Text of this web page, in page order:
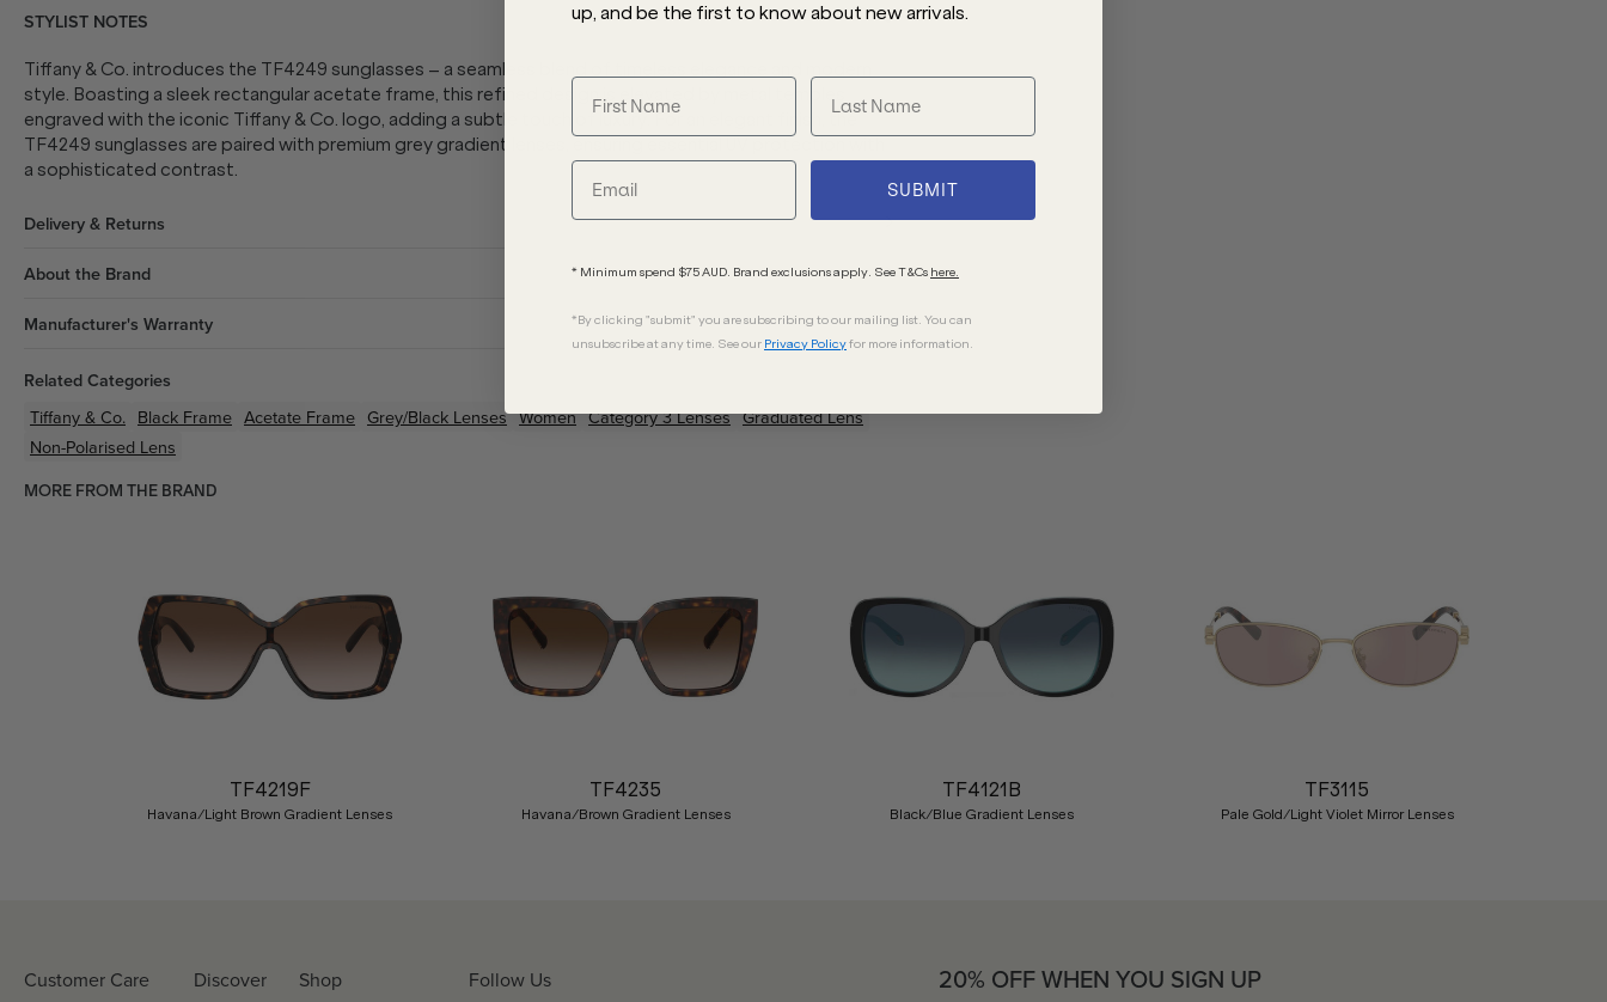
STYLIST NOTES
Tiffany & Co. introduces the TF4249 sunglasses – a seamless blend of timeless elegance and modern
style. Boasting a sleek rectangular acetate frame, this refined design is elevated by metal temples
engraved with the iconic Tiffany & Co. logo, adding a subtle touch of luxury. For an elegant finish, the
TF4249 sunglasses are paired with premium grey gradient lenses, ensuring essential UV protection with
a sophisticated contrast.
Delivery & Returns
About the Brand
Manufacturer's Warranty
Related Categories
Tiffany & Co. Black Frame Acetate Frame Grey/Black Lenses Women Category 3 Lenses Graduated Lens
Non-Polarised Lens
MORE FROM THE BRAND
TF4219F
Havana/Light Brown Gradient Lenses
TF4235
Havana/Brown Gradient Lenses
TF4121B
Black/Blue Gradient Lenses
TF3115
Pale Gold/Light Violet Mirror Lenses
Customer Care Discover Shop Follow Us 20% OFF WHEN YOU SIGN UP
up, and be the first to know about new arrivals.
SUBMIT
* Minimum spend $75 AUD. Brand exclusions apply. See T&Cs here.
*By clicking "submit" you are subscribing to our mailing list. You can
unsubscribe at any time. See our Privacy Policyfor more information.